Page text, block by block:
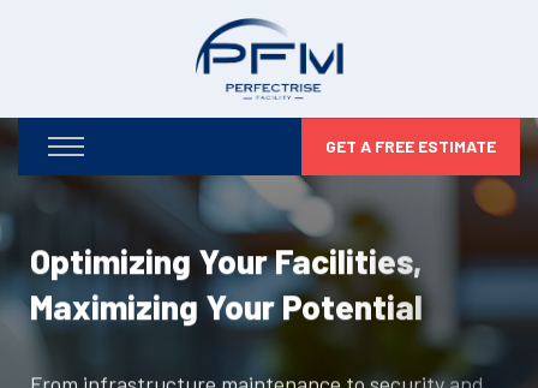
GET A FREE ESTIMATE
Optimizing Your Facilities,
Maximizing Your Potential
From infrastructure maintenance to security and